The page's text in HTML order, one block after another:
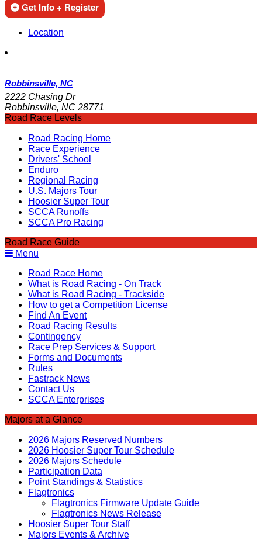
Get Info + Register
Location
Robbinsville, NC
2222 Chasing Dr
Robbinsville, NC 28771
Road Race Levels
Road Racing Home
Race Experience
Drivers' School
Enduro
Regional Racing
U.S. Majors Tour
Hoosier Super Tour
SCCA Runoffs
SCCA Pro Racing
Road Race Guide
Menu
Road Race Home
What is Road Racing - On Track
What is Road Racing - Trackside
How to get a Competition License
Find An Event
Road Racing Results
Contingency
Race Prep Services & Support
Forms and Documents
Rules
Fastrack News
Contact Us
SCCA Enterprises
Majors at a Glance
2026 Majors Reserved Numbers
2026 Hoosier Super Tour Schedule
2026 Majors Schedule
Participation Data
Point Standings & Statistics
Flagtronics
Flagtronics Firmware Update Guide
Flagtronics News Release
Hoosier Super Tour Staff
Majors Events & Archive